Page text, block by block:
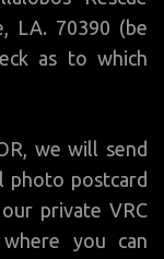
LA. 70390 (be
as to which
we will send
photo postcard
private VRC
where you can